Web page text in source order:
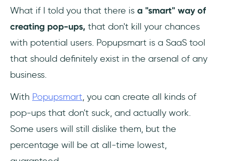
What if I told you that there is a "smart" way of
creating pop-ups, that don't kill your chances
with potential users. Popupsmart is a SaaS tool
that should definitely exist in the arsenal of any
business.
With Popupsmart, you can create all kinds of
pop-ups that don't suck, and actually work.
Some users will still dislike them, but the
percentage will be at all-time lowest,